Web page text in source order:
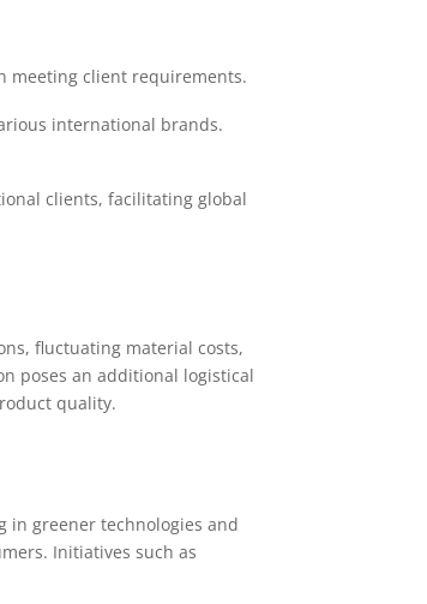
meeting client requirements.
international brands.
clients, facilitating global
fluctuating material costs,
poses an additional logistical
quality.
in greener technologies and
Initiatives such as